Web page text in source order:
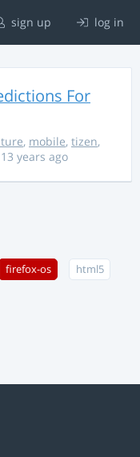
sign up log in
For
, mobile, tizen,
13 years ago
firefox-os html5